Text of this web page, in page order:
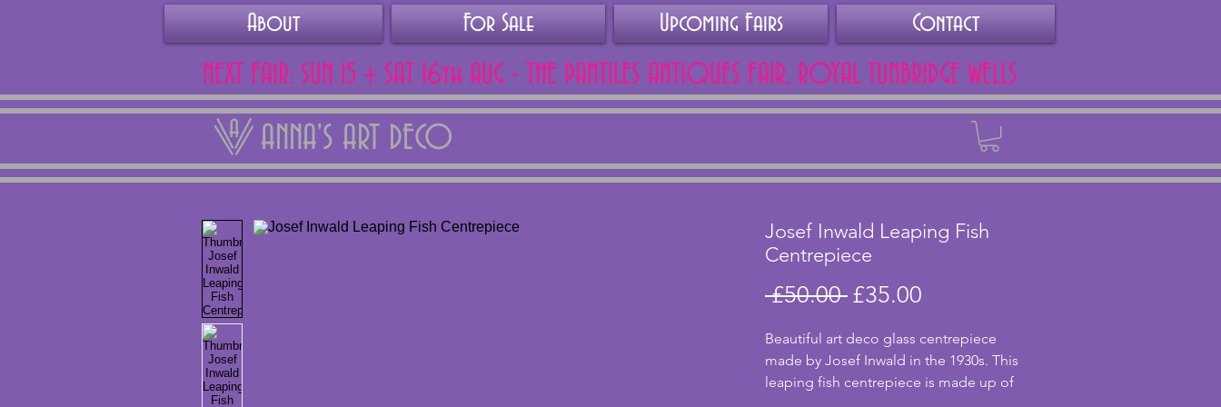
About For Sale Upcoming Fairs Contact
NEXT FAIR: SUN 15 + SAT 16th AUG - THE PANTILES ANTIQUES FAIR, ROYAL TUNBRIDGE WELLS
ANNA'S ART DECO
Josef Inwald Leaping Fish
Centrepiece
£50.00 Regular
£35.00
Beautiful art deco glass centrepiece
made by Josef Inwald in the 1930s. This
leaping fish centrepiece is made up of